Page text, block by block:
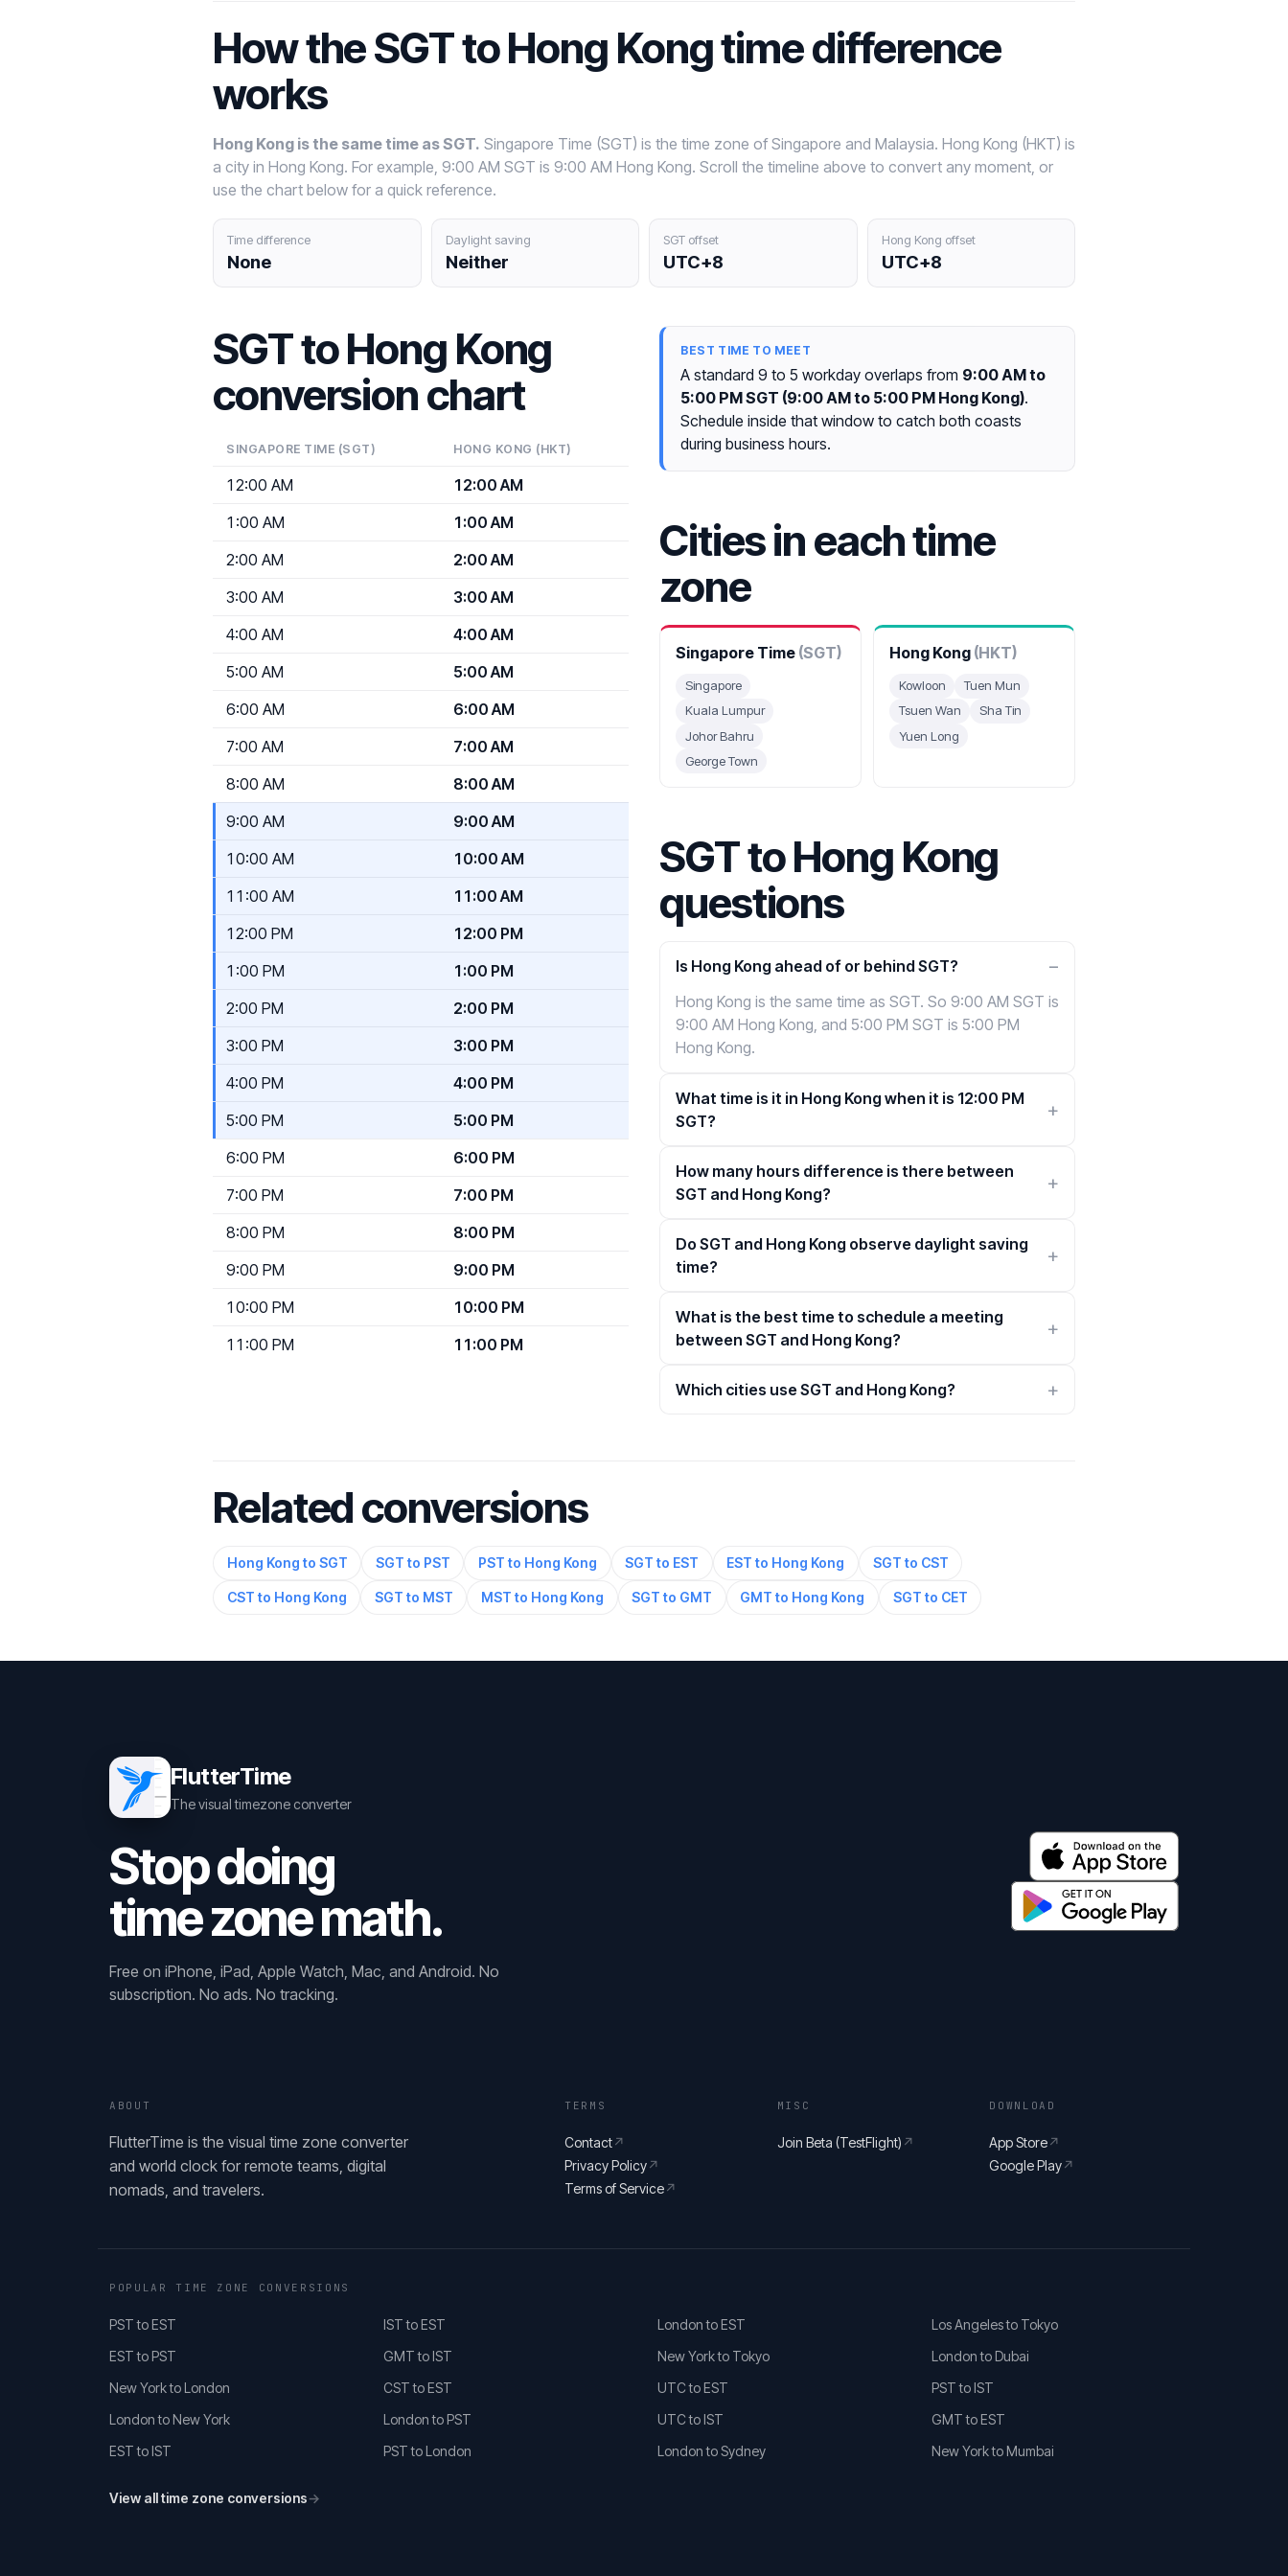
How the SGT to Hong Kong time difference
works
Hong Kong is the same time as SGT. Singapore Time (SGT) is the time zone of Singapore and Malaysia. Hong Kong (HKT) is
a city in Hong Kong. For example, 9:00 AM SGT is 9:00 AM Hong Kong. Scroll the timeline above to convert any moment, or
use the chart below for a quick reference.
Time difference
None
Daylight saving
Neither
SGT offset
UTC+8
Hong Kong offset
UTC+8
SGT to Hong Kong
conversion chart
SINGAPORE TIME (SGT) HONG KONG (HKT)
12:00 AM
12:00 AM
1:00 AM
1:00 AM
2:00 AM
2:00 AM
3:00 AM
3:00 AM
4:00 AM
4:00 AM
5:00 AM
5:00 AM
6:00 AM
6:00 AM
7:00 AM
7:00 AM
8:00 AM
8:00 AM
9:00 AM
9:00 AM
10:00 AM
10:00 AM
11:00 AM
11:00 AM
12:00 PM
12:00 PM
1:00 PM
1:00 PM
2:00 PM
2:00 PM
3:00 PM
3:00 PM
4:00 PM
4:00 PM
5:00 PM
5:00 PM
6:00 PM
6:00 PM
7:00 PM
7:00 PM
8:00 PM
8:00 PM
9:00 PM
9:00 PM
10:00 PM
10:00 PM
11:00 PM
11:00 PM
BEST TIME TO MEET
A standard 9 to 5 workday overlaps from 9:00 AM to
5:00 PM SGT (9:00 AM to 5:00 PM Hong Kong).
Schedule inside that window to catch both coasts
during business hours.
Cities in each time
zone
Singapore Time (SGT)
Singapore
Kuala Lumpur
Johor Bahru
George Town
Hong Kong (HKT)
Kowloon
Tuen Mun
Tsuen Wan
Sha Tin
Yuen Long
SGT to Hong Kong
questions
Is Hong Kong ahead of or behind SGT?
Hong Kong is the same time as SGT. So 9:00 AM SGT is
9:00 AM Hong Kong, and 5:00 PM SGT is 5:00 PM
Hong Kong.
What time is it in Hong Kong when it is 12:00 PM
SGT?
How many hours difference is there between
SGT and Hong Kong?
Do SGT and Hong Kong observe daylight saving
time?
What is the best time to schedule a meeting
between SGT and Hong Kong?
Which cities use SGT and Hong Kong?
Related conversions
Hong Kong to SGT SGT to PST PST to Hong Kong SGT to EST EST to Hong Kong SGT to CST
CST to Hong Kong SGT to MST MST to Hong Kong SGT to GMT GMT to Hong Kong SGT to CET
FlutterTime
The visual timezone converter
Stop doing
time zone math.
Free on iPhone, iPad, Apple Watch, Mac, and Android. No
subscription. No ads. No tracking.
ABOUT
FlutterTime is the visual time zone converter
and world clock for remote teams, digital
nomads, and travelers.
TERMS
Contact↗
Privacy Policy↗
Terms of Service↗
MISC
Join Beta (TestFlight) ↗
DOWNLOAD
App Store↗
Google Play↗
POPULAR TIME ZONE CONVERSIONS
PST to EST
EST to PST
New York to London
London to New York
EST to IST
IST to EST
GMT to IST
CST to EST
London to PST
PST to London
London to EST
New York to Tokyo
UTC to EST
UTC to IST
London to Sydney
Los Angeles to Tokyo
London to Dubai
PST to IST
GMT to EST
New York to Mumbai
View all time zone conversions→